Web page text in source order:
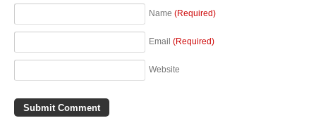
Name (Required)
Email (Required)
Website